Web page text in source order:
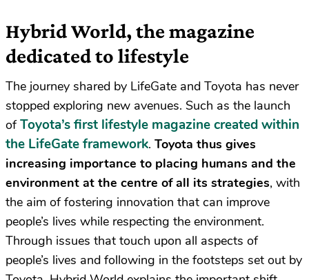
Hybrid World, the magazine
dedicated to lifestyle
The journey shared by LifeGate and Toyota has never
stopped exploring new avenues. Such as the launch
ofToyota’s first lifestyle magazine created within
the LifeGate framework. Toyota thus gives
increasing importance to placing humans and the
environment at the centre of all its strategies, with
the aim of fostering innovation that can improve
people’s lives while respecting the environment.
Through issues that touch upon all aspects of
people’s lives and following in the footsteps set out by